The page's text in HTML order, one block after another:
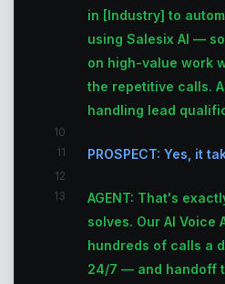
in [Industry] to
using Salesix AI —
on high-value work
the repetitive calls.
handling lead
10
11
PROSPECT: Yes, it
12
13
AGENT: That's
solves. Our AI Voice
hundreds of calls a
24/7 — and handoff